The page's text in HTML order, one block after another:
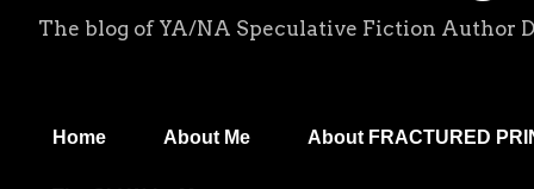
The blog of YA/NA Speculative Fiction Author
Home About Me About FRACTURED